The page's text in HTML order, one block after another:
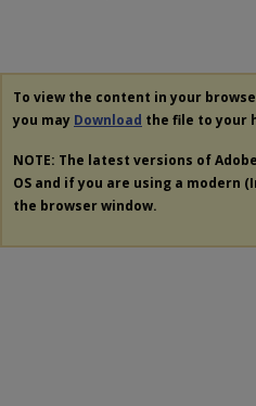
To view the content in your
you may Download the file to your
NOTE: The latest versions of
OS and if you are using a modern
the browser window.